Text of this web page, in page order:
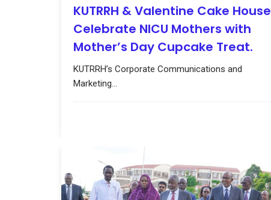
KUTRRH & Valentine Cake House
Celebrate NICU Mothers with
Mother’s Day Cupcake Treat.
KUTRRH’s Corporate Communications and
Marketing...